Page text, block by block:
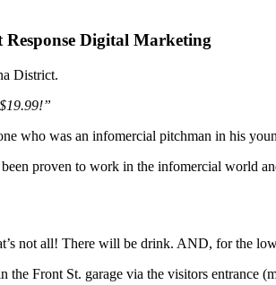
Digital Marketing
District.
who was an infomercial pitchman in his
been proven to work in the infomercial world
not all! There will be drink. AND, for the
Front St. garage via the visitors entrance